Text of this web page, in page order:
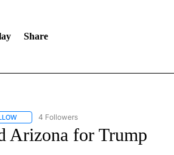
Share
FOLLOW "AP NATIONAL NEWS" TO RECEIVE
4 Followers
Arizona for Trump